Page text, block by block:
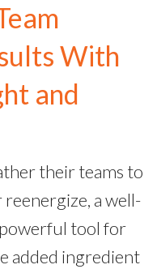
With
and
their teams to
a well-
tool for
added ingredient